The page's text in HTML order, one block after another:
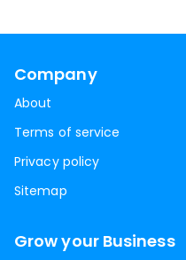
Company
About
Terms of service
Privacy policy
Sitemap
Grow your Business